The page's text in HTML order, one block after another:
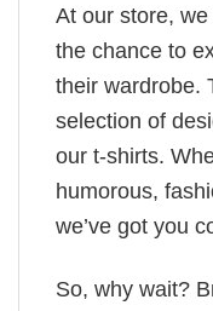
At our store,
the chance to
their wardrobe.
selection of
our t-shirts.
humorous,
we’ve got you
So, why wait?